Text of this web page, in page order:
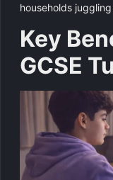
households
Key
GCSE